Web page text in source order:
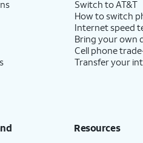
Switch to AT&T
How to switch
Internet speed
Bring your own
Cell phone
Transfer your
Resources